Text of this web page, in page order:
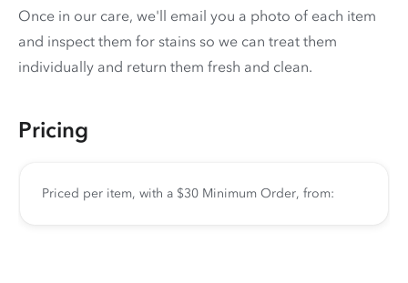
Once in our care, we'll email you a photo of each item
and inspect them for stains so we can treat them
individually and return them fresh and clean.
Pricing
Priced per item, with a $30 Minimum Order, from: